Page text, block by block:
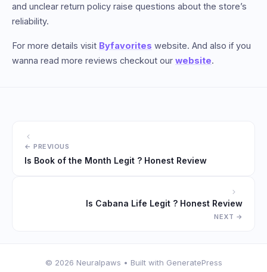
and unclear return policy raise questions about the store’s
reliability.
For more details visit Byfavorites website. And also if you
wanna read more reviews checkout our website.
Is Book of the Month Legit ? Honest Review
Is Cabana Life Legit ? Honest Review
© 2026 Neuralpaws • Built with GeneratePress